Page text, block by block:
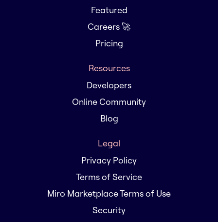
Featured
Careers 🚀
Pricing
Resources
Developers
Online Community
Blog
Legal
Privacy Policy
Terms of Service
Miro Marketplace Terms of Use
Security